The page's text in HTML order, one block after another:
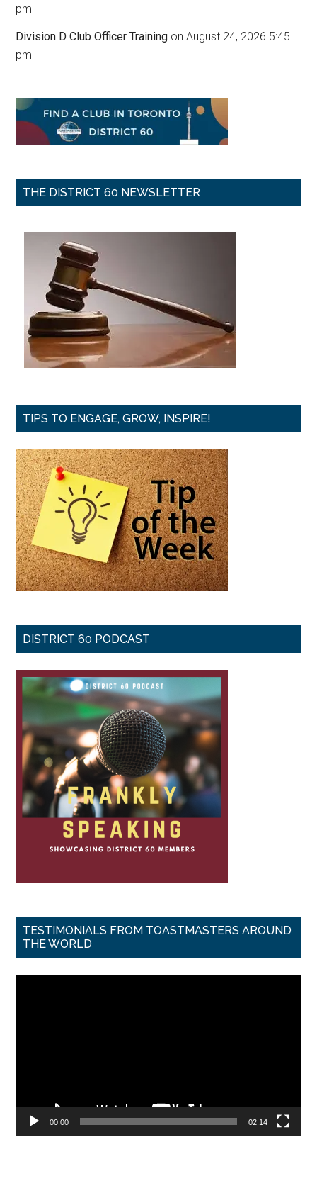
pm
Division D Club Officer Training on August 24, 2026 5:45
pm
THE DISTRICT 60 NEWSLETTER
TIPS TO ENGAGE, GROW, INSPIRE!
DISTRICT 60 PODCAST
TESTIMONIALS FROM TOASTMASTERS AROUND
THE WORLD
00:00 02:14